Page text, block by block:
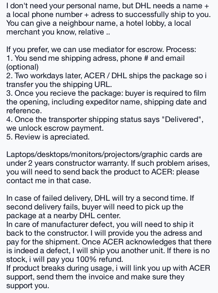
I don't need your personal name, but DHL needs a name +
a local phone number + adress to successfully ship to you.
You can give a neighbour name, a hotel lobby, a local
merchant you know, relative ..
If you prefer, we can use mediator for escrow. Process:
1. You send me shipping adress, phone # and email
(optional)
2. Two workdays later, ACER / DHL ships the package so i
transfer you the shipping URL.
3. Once you recieve the package: buyer is required to film
the opening, including expeditor name, shipping date and
reference.
4. Once the transporter shipping status says "Delivered",
we unlock escrow payment.
5. Review is apreciated.
Laptops/desktops/monitors/projectors/graphic cards are
under 2 years constructor warranty. If such problem arises,
you will need to send back the product to ACER: please
contact me in that case.
In case of failed delivery, DHL will try a second time. If
second delivery fails, buyer will need to pick up the
package at a nearby DHL center.
In care of manufacturer defect, you will need to ship it
back to the constructor. I will provide you the adress and
pay for the shipment. Once ACER acknowledges that there
is indeed a defect, I will ship you another unit. If there is no
stock, i will pay you 100% refund.
If product breaks during usage, i will link you up with ACER
support, send them the invoice and make sure they
support you.